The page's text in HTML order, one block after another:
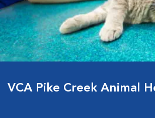
VCA Pike Creek Animal